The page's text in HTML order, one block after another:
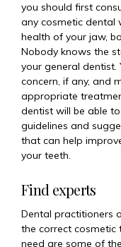
you should first
any cosmetic dental
health of your jaw,
Nobody knows the
your general
concern, if any, and
appropriate
dentist will be able
guidelines and
that can help
your teeth.
Find experts
Dental practitioners
the correct cosmetic
need are some of the